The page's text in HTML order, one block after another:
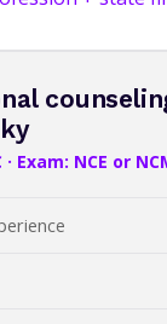
Exam: NCE or